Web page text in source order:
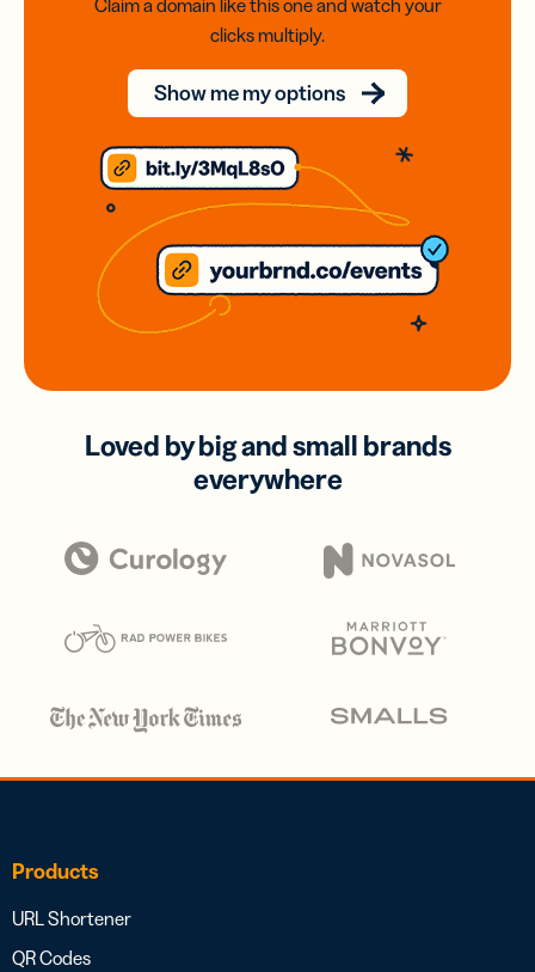
Claim a domain like this one and watch your
clicks multiply.
Show me my options
Loved by big and small brands
everywhere
Products
URL Shortener
QR Codes